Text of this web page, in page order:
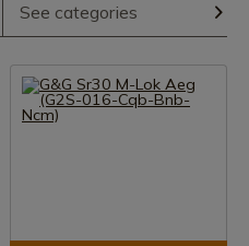
See categories